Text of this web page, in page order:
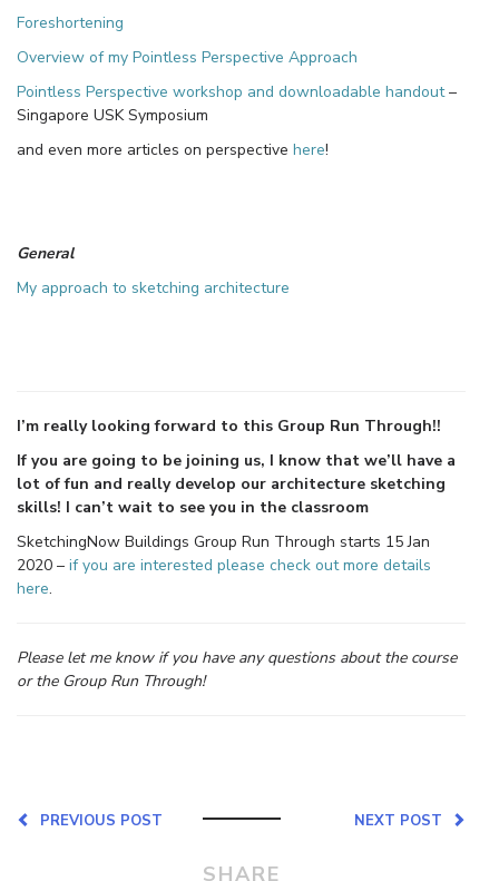
Foreshortening
Overview of my Pointless Perspective Approach
Pointless Perspective workshop and downloadable handout–
Singapore USK Symposium
and even more articles on perspective here!
General
My approach to sketching architecture
I’m really looking forward to this Group Run Through!!
If you are going to be joining us, I know that we’ll have a
lot of fun and really develop our architecture sketching
skills! I can’t wait to see you in the classroom
SketchingNow Buildings Group Run Through starts 15 Jan
2020 – if you are interested please check out more details
here.
Please let me know if you have any questions about the course
or the Group Run Through!
NEXT POST
PREVIOUS POST
SHARE